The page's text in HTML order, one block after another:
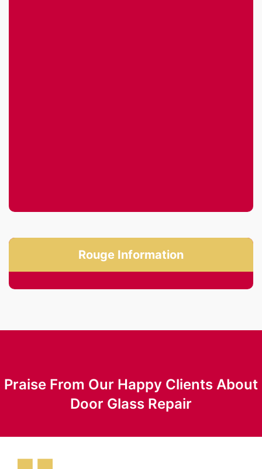
Rouge Information
Praise From Our Happy Clients About
Door Glass Repair